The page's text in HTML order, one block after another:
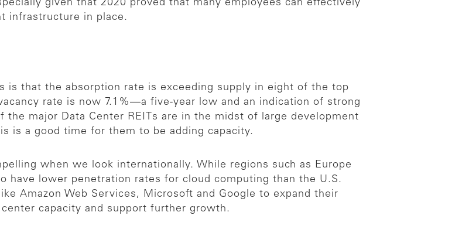
given that 2020 proved that many employees can effectively
infrastructure in place.
is that the absorption rate is exceeding supply in eight of the top
rate is now 7.1%—a five-year low and an indication of strong
major Data Center REITs are in the midst of large development
is a good time for them to be adding capacity.
when we look internationally. While regions such as Europe
have lower penetration rates for cloud computing than the U.S.
Amazon Web Services, Microsoft and Google to expand their
capacity and support further growth.